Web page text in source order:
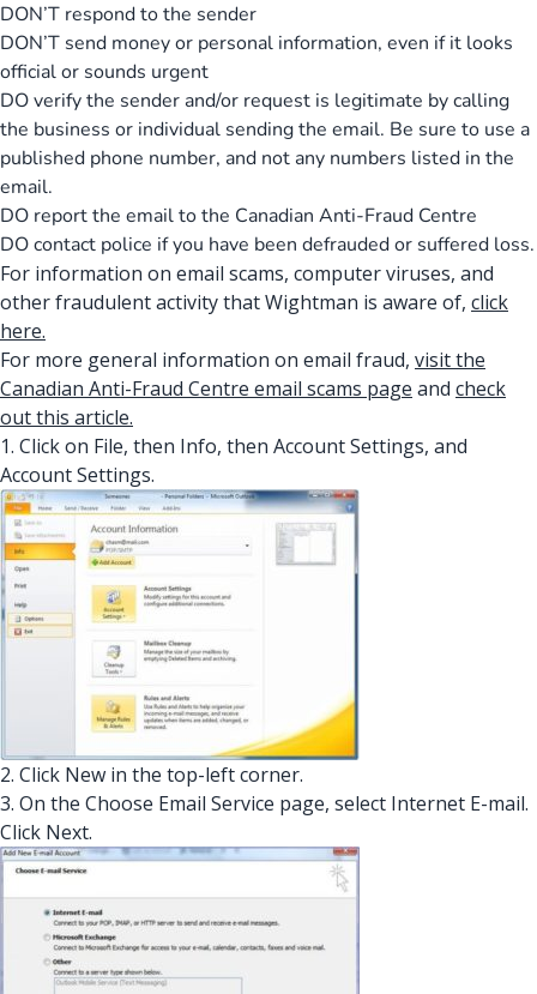
DON’T respond to the sender
DON’T send money or personal information, even if it looks
official or sounds urgent
DO verify the sender and/or request is legitimate by calling
the business or individual sending the email. Be sure to use a
published phone number, and not any numbers listed in the
email.
DO report the email to the Canadian Anti-Fraud Centre
DO contact police if you have been defrauded or suffered loss.
For information on email scams, computer viruses, and
other fraudulent activity that Wightman is aware of, click
here.
For more general information on email fraud, visit the
Canadian Anti-Fraud Centre email scams page and check
out this article.
1. Click on File, then Info, then Account Settings, and
Account Settings.
2. Click New in the top-left corner.
3. On the Choose Email Service page, select Internet E-mail.
Click Next.